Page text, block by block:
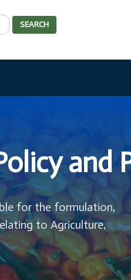
SEARCH
and
for the formulation,
to Agriculture,